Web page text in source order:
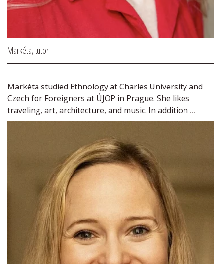
Markéta, tutor
Markéta studied Ethnology at Charles University and
Czech for Foreigners at ÚJOP in Prague. She likes
traveling, art, architecture, and music. In addition ...